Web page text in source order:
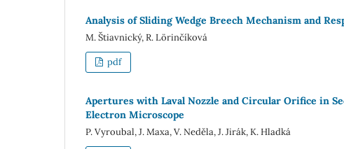
Analysis of Sliding Wedge Breech Mechanism and
M. Štiavnický, R. Lörinčíková
pdf
Apertures with Laval Nozzle and Circular Orifice in
Electron Microscope
P. Vyroubal, J. Maxa, V. Neděla, J. Jirák, K. Hladká